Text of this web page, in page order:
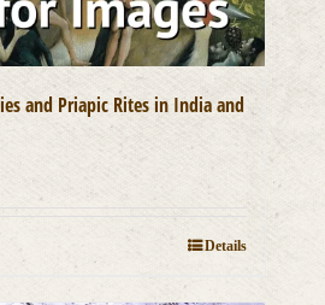
and Priapic Rites in India and
Details